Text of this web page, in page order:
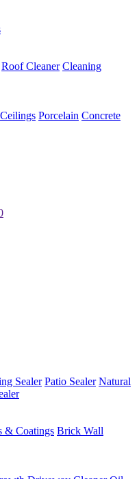
Roof Cleaner Cleaning
Porcelain Concrete
Sealer Patio Sealer Natural
& Coatings Brick Wall